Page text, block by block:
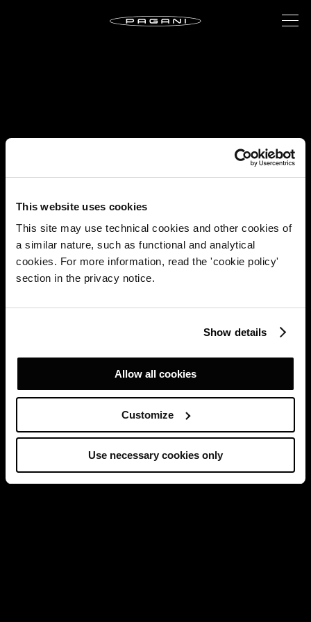
This website uses cookies
This site may use technical cookies and other cookies of
a similar nature, such as functional and analytical
cookies. For more information, read the 'cookie policy'
section in the privacy notice.
Show details
Allow all cookies
Customize
Use necessary cookies only